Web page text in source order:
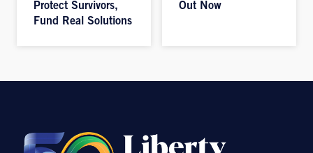
Protect Survivors,
Fund Real Solutions
Out Now